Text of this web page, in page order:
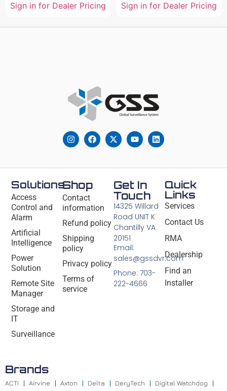
Sign in for Dealer Pricing Sign in for Dealer Pricing
Solutions
Access
Control and
Alarm
Artificial
Intelligence
Power
Solution
Remote Site
Manager
Storage and
IT
Surveillance
Shop
Contact
information
Refund policy
Shipping
policy
Privacy policy
Terms of
service
Quick
Links
Services
Contact Us
RMA
Dealership
Find an
Installer
Get In
Touch
14325 Willard
Road UNIT K
Chantilly VA
20151
Email:
sales@gssdvr.com
Phone: 703-
222-4666
Brands
ACTI Airvine Axton Delta DeryTech Digital Watchdog